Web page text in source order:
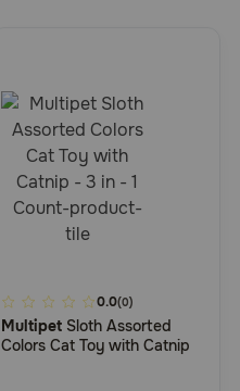
3.3
out
of
0.0(0)
Multipet Sloth Assorted
Colors Cat Toy with Catnip